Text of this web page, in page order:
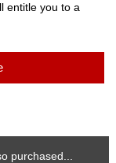
entitle you to a
purchased...